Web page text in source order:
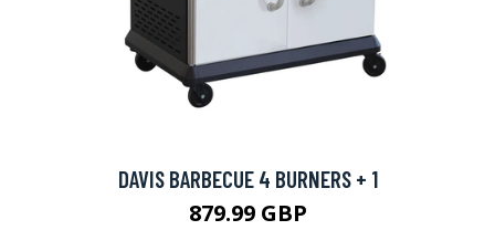
DAVIS BARBECUE 4 BURNERS + 1
879.99 GBP